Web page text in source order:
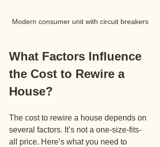
Modern consumer unit with circuit breakers
What Factors Influence
the Cost to Rewire a
House?
The cost to rewire a house depends on
several factors. It’s not a one-size-fits-
all price. Here’s what you need to